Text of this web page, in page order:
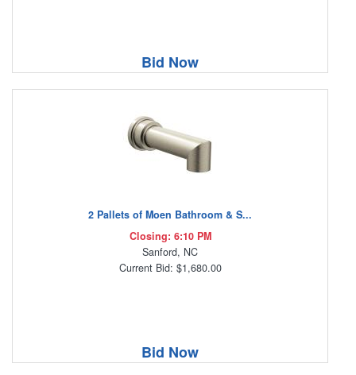
Bid Now
2 Pallets of Moen Bathroom & S...
Closing: 6:10 PM
Sanford, NC
Current Bid: $1,680.00
Bid Now